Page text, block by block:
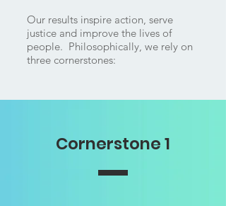
Our results inspire action, serve
justice and improve the lives of
people. Philosophically, we rely on
three cornerstones:
Cornerstone 1